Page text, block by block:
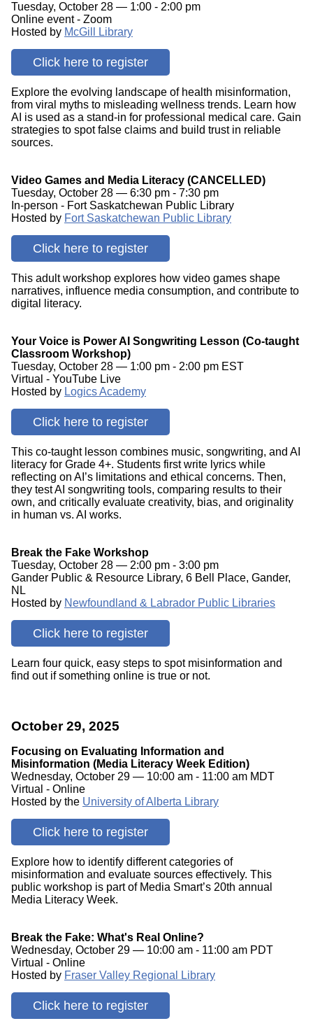
Tuesday, October 28 — 1:00 - 2:00 pm
Online event - Zoom
Hosted by McGill Library
Click here to register
Explore the evolving landscape of health misinformation,
from viral myths to misleading wellness trends. Learn how
AI is used as a stand-in for professional medical care. Gain
strategies to spot false claims and build trust in reliable
sources.
Video Games and Media Literacy (CANCELLED)
Tuesday, October 28 — 6:30 pm - 7:30 pm
In-person - Fort Saskatchewan Public Library
Hosted by Fort Saskatchewan Public Library
Click here to register
This adult workshop explores how video games shape
narratives, influence media consumption, and contribute to
digital literacy.
Your Voice is Power AI Songwriting Lesson (Co-taught
Classroom Workshop)
Tuesday, October 28 — 1:00 pm - 2:00 pm EST
Virtual - YouTube Live
Hosted by Logics Academy
Click here to register
This co-taught lesson combines music, songwriting, and AI
literacy for Grade 4+. Students first write lyrics while
reflecting on AI’s limitations and ethical concerns. Then,
they test AI songwriting tools, comparing results to their
own, and critically evaluate creativity, bias, and originality
in human vs. AI works.
Break the Fake Workshop
Tuesday, October 28 — 2:00 pm - 3:00 pm
Gander Public & Resource Library, 6 Bell Place, Gander,
NL
Hosted by Newfoundland & Labrador Public Libraries
Click here to register
Learn four quick, easy steps to spot misinformation and
find out if something online is true or not.
October 29, 2025
Focusing on Evaluating Information and
Misinformation (Media Literacy Week Edition)
Wednesday, October 29 — 10:00 am - 11:00 am MDT
Virtual - Online
Hosted by the University of Alberta Library
Click here to register
Explore how to identify different categories of
misinformation and evaluate sources effectively. This
public workshop is part of Media Smart’s 20th annual
Media Literacy Week.
Break the Fake: What's Real Online?
Wednesday, October 29 — 10:00 am - 11:00 am PDT
Virtual - Online
Hosted by Fraser Valley Regional Library
Click here to register